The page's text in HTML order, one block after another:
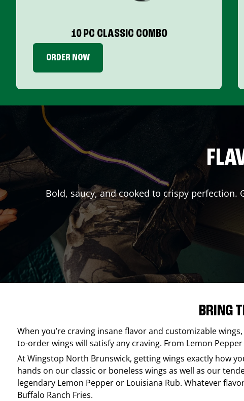
10 PC CLASSIC COMBO
ORDER NOW
Bold, saucy, and cooked to crispy
BRING
When you’re craving insane flavor and customizable wings,
to-order wings will satisfy any craving. From Lemon
AtWingstop North Brunswick, getting wings exactly how
hands on our classic or boneless wings as well as our
legendary Lemon Pepper or Louisiana Rub. Whatever
Buffalo Ranch Fries.